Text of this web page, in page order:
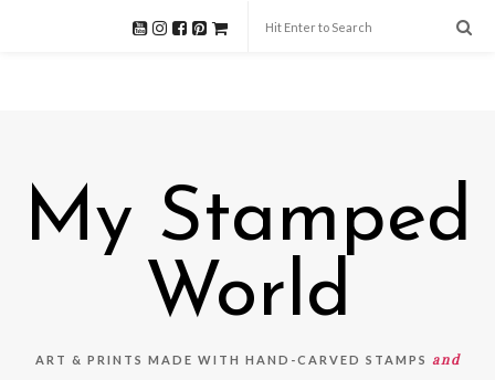
My Stamped
World
ART & PRINTS MADE WITH HAND-CARVED STAMPS and